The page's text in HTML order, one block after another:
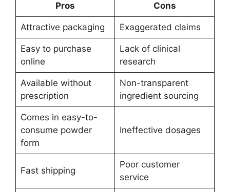
Pros Cons
Attractive packaging Exaggerated claims
Easy to purchase
online
Lack of clinical
research
Available without
prescription
Non-transparent
ingredient sourcing
Comes in easy-to-
consume powder
form
Ineffective dosages
Fast shipping
Poor customer
service